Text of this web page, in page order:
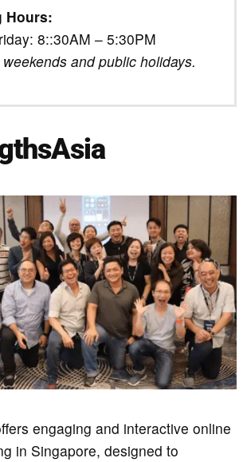
Hours:
8::30AM – 5:30PM
and public holidays.
engaging and interactive online
in Singapore, designed to